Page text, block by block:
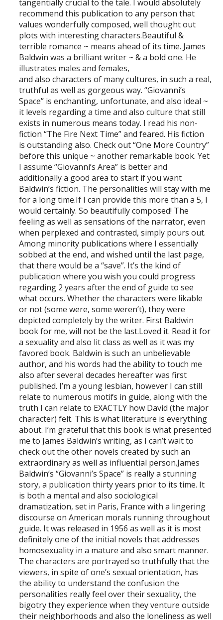
tangentially crucial to the tale. I would absolutely
recommend this publication to any person that
values wonderfully composed, well thought out
plots with interesting characters.Beautiful &
terrible romance ~ means ahead of its time. James
Baldwin was a brilliant writer ~ & a bold one. He
illustrates males and females,
and also characters of many cultures, in such a real,
truthful as well as gorgeous way. “Giovanni’s
Space” is enchanting, unfortunate, and also ideal ~
it levels regarding a time and also culture that still
exists in numerous means today. I read his non-
fiction “The Fire Next Time” and feared. His fiction
is outstanding also. Check out “One More Country”
before this unique ~ another remarkable book. Yet
I assume “Giovanni’s Area” is better and
additionally a good area to start if you want
Baldwin’s fiction. The personalities will stay with me
for a long time.If I can provide this more than a 5, I
would certainly. So beautifully composed! The
feeling as well as sensations of the narrator, even
when perplexed and contrasted, simply pours out.
Among minority publications where I essentially
sobbed at the end, and wished until the last page,
that there would be a “save”. It’s the kind of
publication where you wish you could progress
regarding 2 years after the end of guide to see
what occurs. Whether the characters were likable
or not (some were, some weren’t), they were
depicted completely by the writer. First Baldwin
book for me, will not be the last.Loved it. Read it for
a sexuality and also lit class as well as it was my
favored book. Baldwin is such an unbelievable
author, and his words had the ability to touch me
also after several decades hereafter was first
published. I’m a young lesbian, however I can still
relate to numerous motifs in guide, along with the
truth I can relate to EXACTLY how David (the major
character) felt. This is what literature is everything
about. I’m grateful that this book is what presented
me to James Baldwin’s writing, as I can’t wait to
check out the other novels created by such an
extraordinary as well as influential person.James
Baldwin’s “Giovanni’s Space” is really a stunning
story, a publication thirty years prior to its time. It
is both a mental and also sociological
dramatization, set in Paris, France with a lingering
discourse on American morals running throughout
guide. It was released in 1956 as well as it is most
definitely one of the initial novels that addresses
homosexuality in a mature and also smart manner.
The characters are portrayed so truthfully that the
viewers, in spite of one’s sexual orientation, has
the ability to understand the confusion the
personalities really feel over their sexuality, the
bigotry they experience when they venture outside
their neighborhoods and also the loneliness as well